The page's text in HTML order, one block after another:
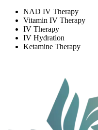
NAD IV Therapy
Vitamin IV Therapy
IV Therapy
IV Hydration
Ketamine Therapy